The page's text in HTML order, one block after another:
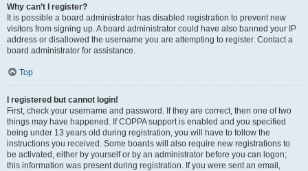
Why can’t I register?
It is possible a board administrator has disabled registration to prevent new
visitors from signing up. A board administrator could have also banned your IP
address or disallowed the username you are attempting to register. Contact a
board administrator for assistance.
Top
I registered but cannot login!
First, check your username and password. If they are correct, then one of two
things may have happened. If COPPA support is enabled and you specified
being under 13 years old during registration, you will have to follow the
instructions you received. Some boards will also require new registrations to
be activated, either by yourself or by an administrator before you can logon;
this information was present during registration. If you were sent an email,